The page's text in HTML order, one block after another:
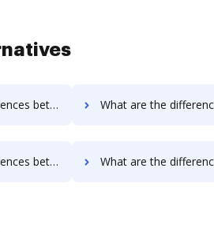
and other alternatives? What are the differences between Rmail vs. Google Drive
and other alternatives? What are the differences between Rmail vs. Smallpdf and